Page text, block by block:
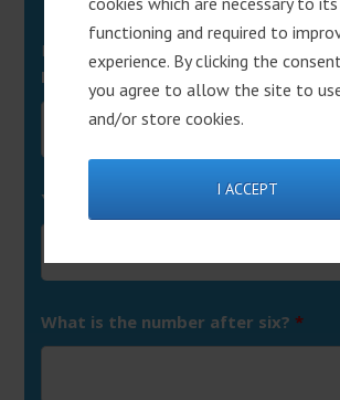
functioning and required to
experience. By clicking the
you agree to allow the site to
and/or store cookies.
I ACCEPT
Fields marked with an* are required
First Name
Your Email
What is the number after six? *